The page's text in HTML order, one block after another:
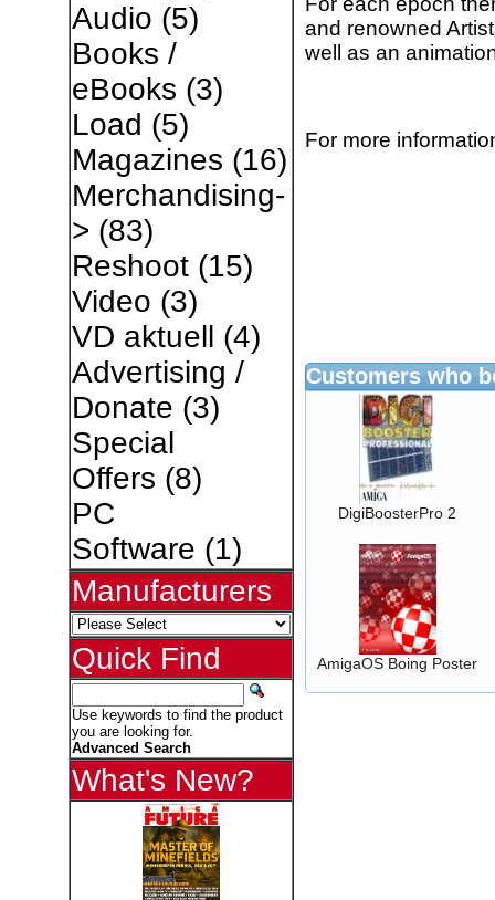
Audio (5)
Books /
eBooks (3)
Load (5)
Magazines (16)
Merchandising-
> (83)
Reshoot(15)
Video (3)
VD aktuell (4)
Advertising /
Donate (3)
Special
Offers (8)
PC
Software (1)
Manufacturers
Quick Find
Use keywords to find the product
you are looking for.
Advanced Search
What's New?
and renowned
well as an
For more
Customers who
DigiBoosterPro 2
AmigaOS Boing Poster